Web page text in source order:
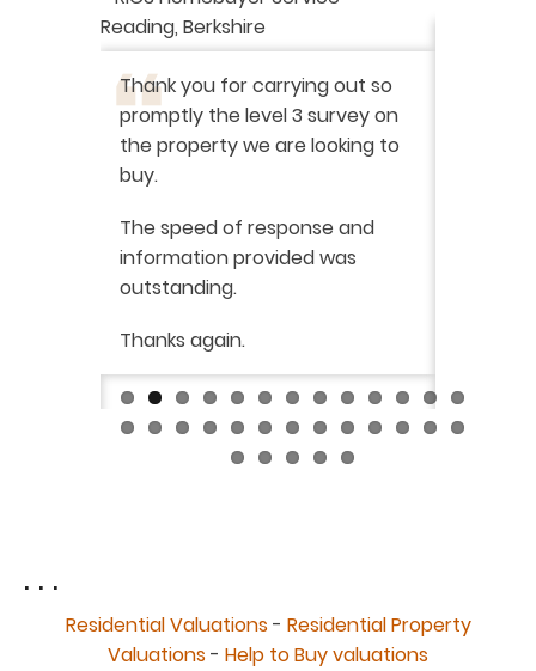
Reading, Berkshire
Thank you for carrying out so
promptly the level 3 survey on
the property we are looking to
buy.
The speed of response and
information provided was
outstanding.
Thanks again.
their
Residential Valuations
Residential Property
Valuations
Help to Buy valuations